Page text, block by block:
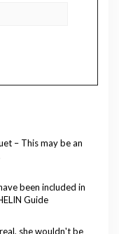
– This may be an
been included in
Guide
she wouldn't be